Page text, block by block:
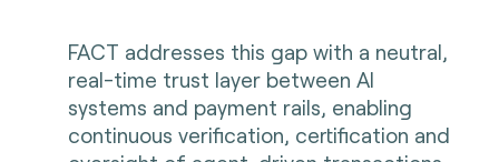
FACT addresses this gap with a neutral,
real-time trust layer between AI
systems and payment rails, enabling
continuous verification, certification and